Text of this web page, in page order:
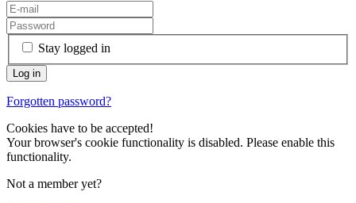
Stay logged in
Forgotten password?
Cookies have to be accepted!
Your browser's cookie functionality is disabled. Please enable this
functionality.
Not a member yet?